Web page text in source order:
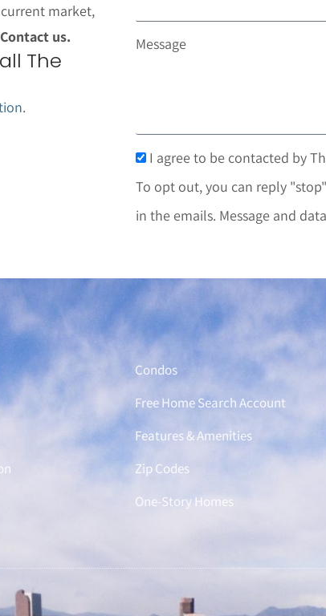
market,
Contact us.
The
.
Message
I agree to be contacted by
To opt out, you can reply
in the emails. Message and
Find a Home
Condos
Free Home Search Account
Features & Amenities
Zip Codes
One-Story Homes